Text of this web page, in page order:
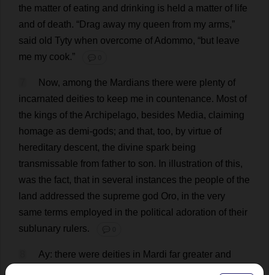
the matter of eating and drinking is held a matter of life
and of death. “Drag away my queen from my arms,”
said old Tyty when overcome of Adommo, “ but leave
me my cook.” 💬 0
Now, among the Mardians there were plenty of
incarnated deities to keep me in countenance. Most of
the kings of the Archipelago, besides Media, claiming
homage as demi-gods; and that, too, by virtue of
hereditary descent, the divine spark being
transmissable from father to son. In illustration of this,
was the fact, that in several instances the people of the
land addressed the supreme god Oro, in the very
same terms employed in the political adoration of their
sublunary rulers. 💬 0
Ay: there were deities in Mardi far greater and